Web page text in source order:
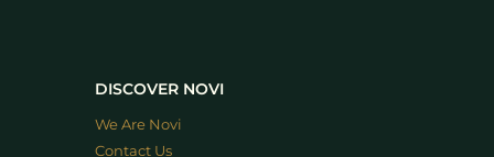
DISCOVER NOVI
We Are Novi
Contact Us